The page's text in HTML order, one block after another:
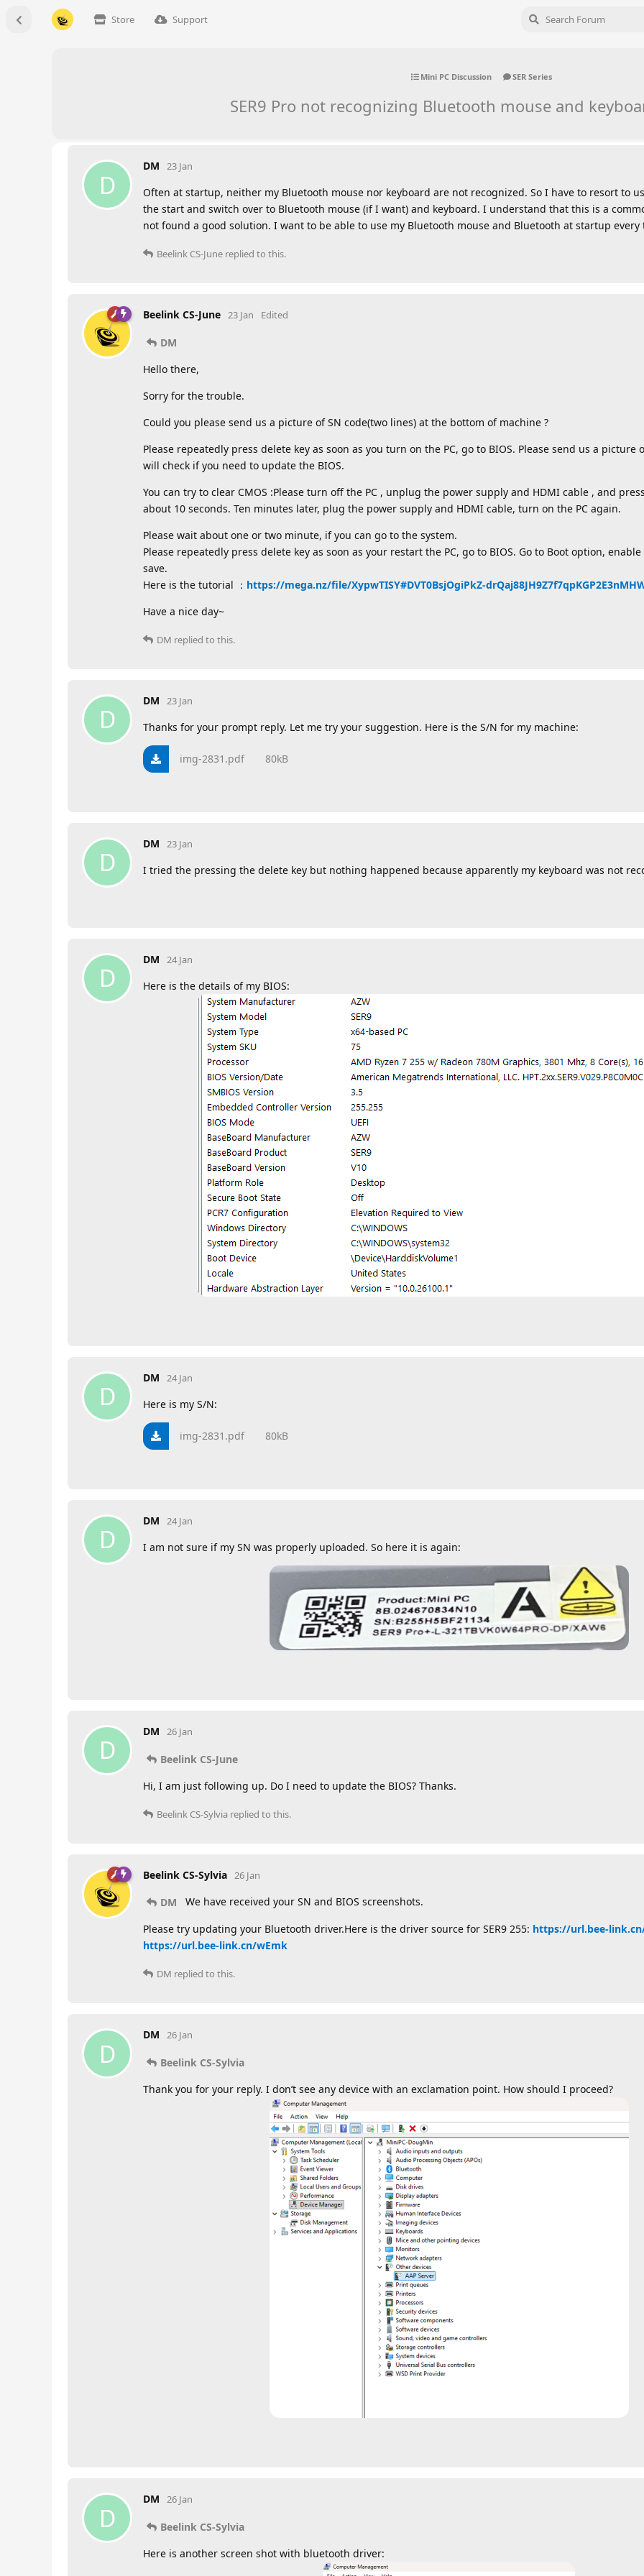
Store Support
Mini PC Discussion SER Series
SER9 Pro not recognizing Bluetooth mouse and
D
DM 23 Jan
Often at startup, neither my Bluetooth mouse nor keyboard are not recognized. So I have to resort to
the start and switch over to Bluetooth mouse (if I want) and keyboard. I understand that this is a
not found a good solution. I want to be able to use my Bluetooth mouse and Bluetooth at startup every
Beelink CS-June replied to this.
Beelink CS-June 23 Jan Edited
DM
Hello there,
Sorry for the trouble.
Could you please send us a picture of SN code(two lines) at the bottom of machine ?
Please repeatedly press delete key as soon as you turn on the PC, go to BIOS. Please send us a picture
will check if you need to update the BIOS.
You can try to clear CMOS :Please turn off the PC , unplug the power supply and HDMI cable , and
about 10 seconds. Ten minutes later, plug the power supply and HDMI cable, turn on the PC again.
Please wait about one or two minute, if you can go to the system.
Please repeatedly press delete key as soon as your restart the PC, go to BIOS. Go to Boot option,
save.
Here is the tutorial ： https://mega.nz/file/XypwTISY#DVT0BsjOgiPkZ-
Have a nice day~
DM replied to this.
D
DM 23 Jan
Thanks for your prompt reply. Let me try your suggestion. Here is the S/N for my machine:
img-2831.pdf 80kB
D
DM 23 Jan
I tried the pressing the delete key but nothing happened because apparently my keyboard was not
D
DM 24 Jan
Here is the details of my BIOS:
D
DM 24 Jan
Here is my S/N:
img-2831.pdf 80kB
D
DM 24 Jan
I am not sure if my SN was properly uploaded. So here it is again:
D
DM 26 Jan
Beelink CS-June
Hi, I am just following up. Do I need to update the BIOS? Thanks.
Beelink CS-Sylvia replied to this.
Beelink CS-Sylvia 26 Jan
DM We have received your SN and BIOS screenshots.
Please try updating your Bluetooth driver.Here is the driver source for SER9 255: https://url.bee-
https://url.bee-link.cn/wEmk
DM replied to this.
D
DM 26 Jan
Beelink CS-Sylvia
Thank you for your reply. I don’t see any device with an exclamation point. How should I proceed?
D
DM 26 Jan
Beelink CS-Sylvia
Here is another screen shot with bluetooth driver: